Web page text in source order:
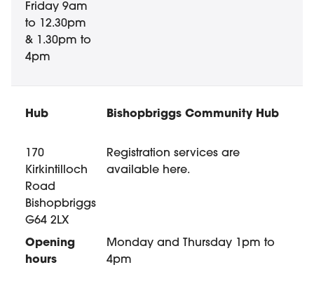
Friday 9am
to 12.30pm
& 1.30pm to
4pm
Bishopbriggs Community Hub
170
Kirkintilloch
Road
Bishopbriggs
G64 2LX
Registration services are
available here.
Monday and Thursday 1pm to
4pm